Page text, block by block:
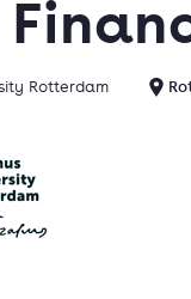
Rotterdam